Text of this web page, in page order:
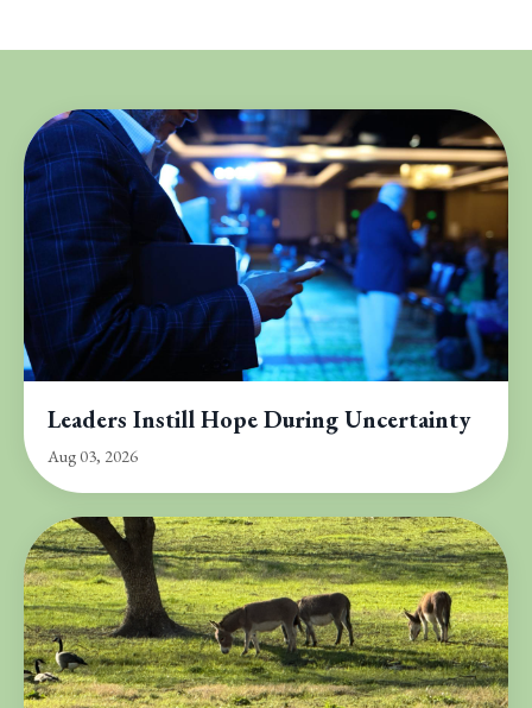
Leaders Instill Hope During Uncertainty
Aug 03, 2026